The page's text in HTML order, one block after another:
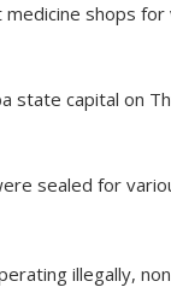
medicine shops
state capital on
sealed for
illegally,